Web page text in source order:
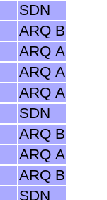
SDN
ARQ B
ARQ A
ARQ A
ARQ A
SDN
ARQ B
ARQ A
ARQ B
SDN